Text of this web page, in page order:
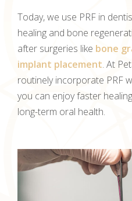
Today, we use PRF in
healing and bone
after surgeries like bone
implant placement. At
routinely incorporate PRF
you can enjoy faster
long-term oral health.